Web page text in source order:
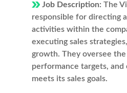
Job Description: The
responsible for directing
activities within the
executing sales
growth. They oversee the
performance targets, and
meets its sales goals.